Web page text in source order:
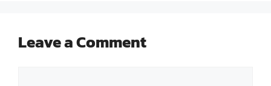
Leave a Comment